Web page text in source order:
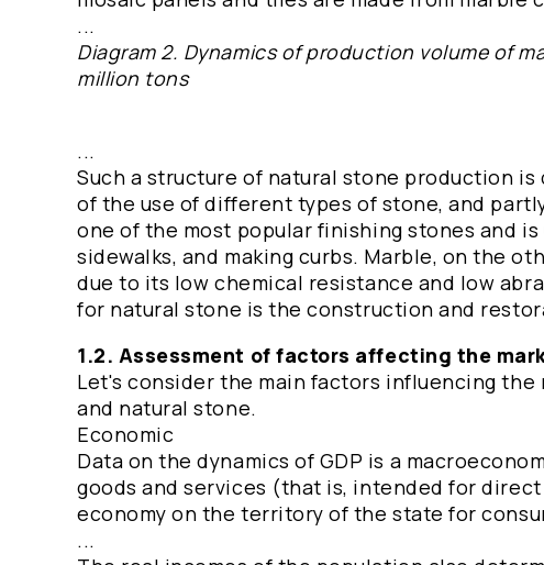
...
Diagram 2. Dynamics of production volume of
million tons
...
Such a structure of natural stone production
of the use of different types of stone, and
one of the most popular finishing stones and
sidewalks, and making curbs. Marble, on the
due to its low chemical resistance and low
for natural stone is the construction and
1.2. Assessment of factors affecting the
Let's consider the main factors influencing
and natural stone.
Economic
Data on the dynamics of GDP is a
goods and services (that is, intended for
economy on the territory of the state for
...